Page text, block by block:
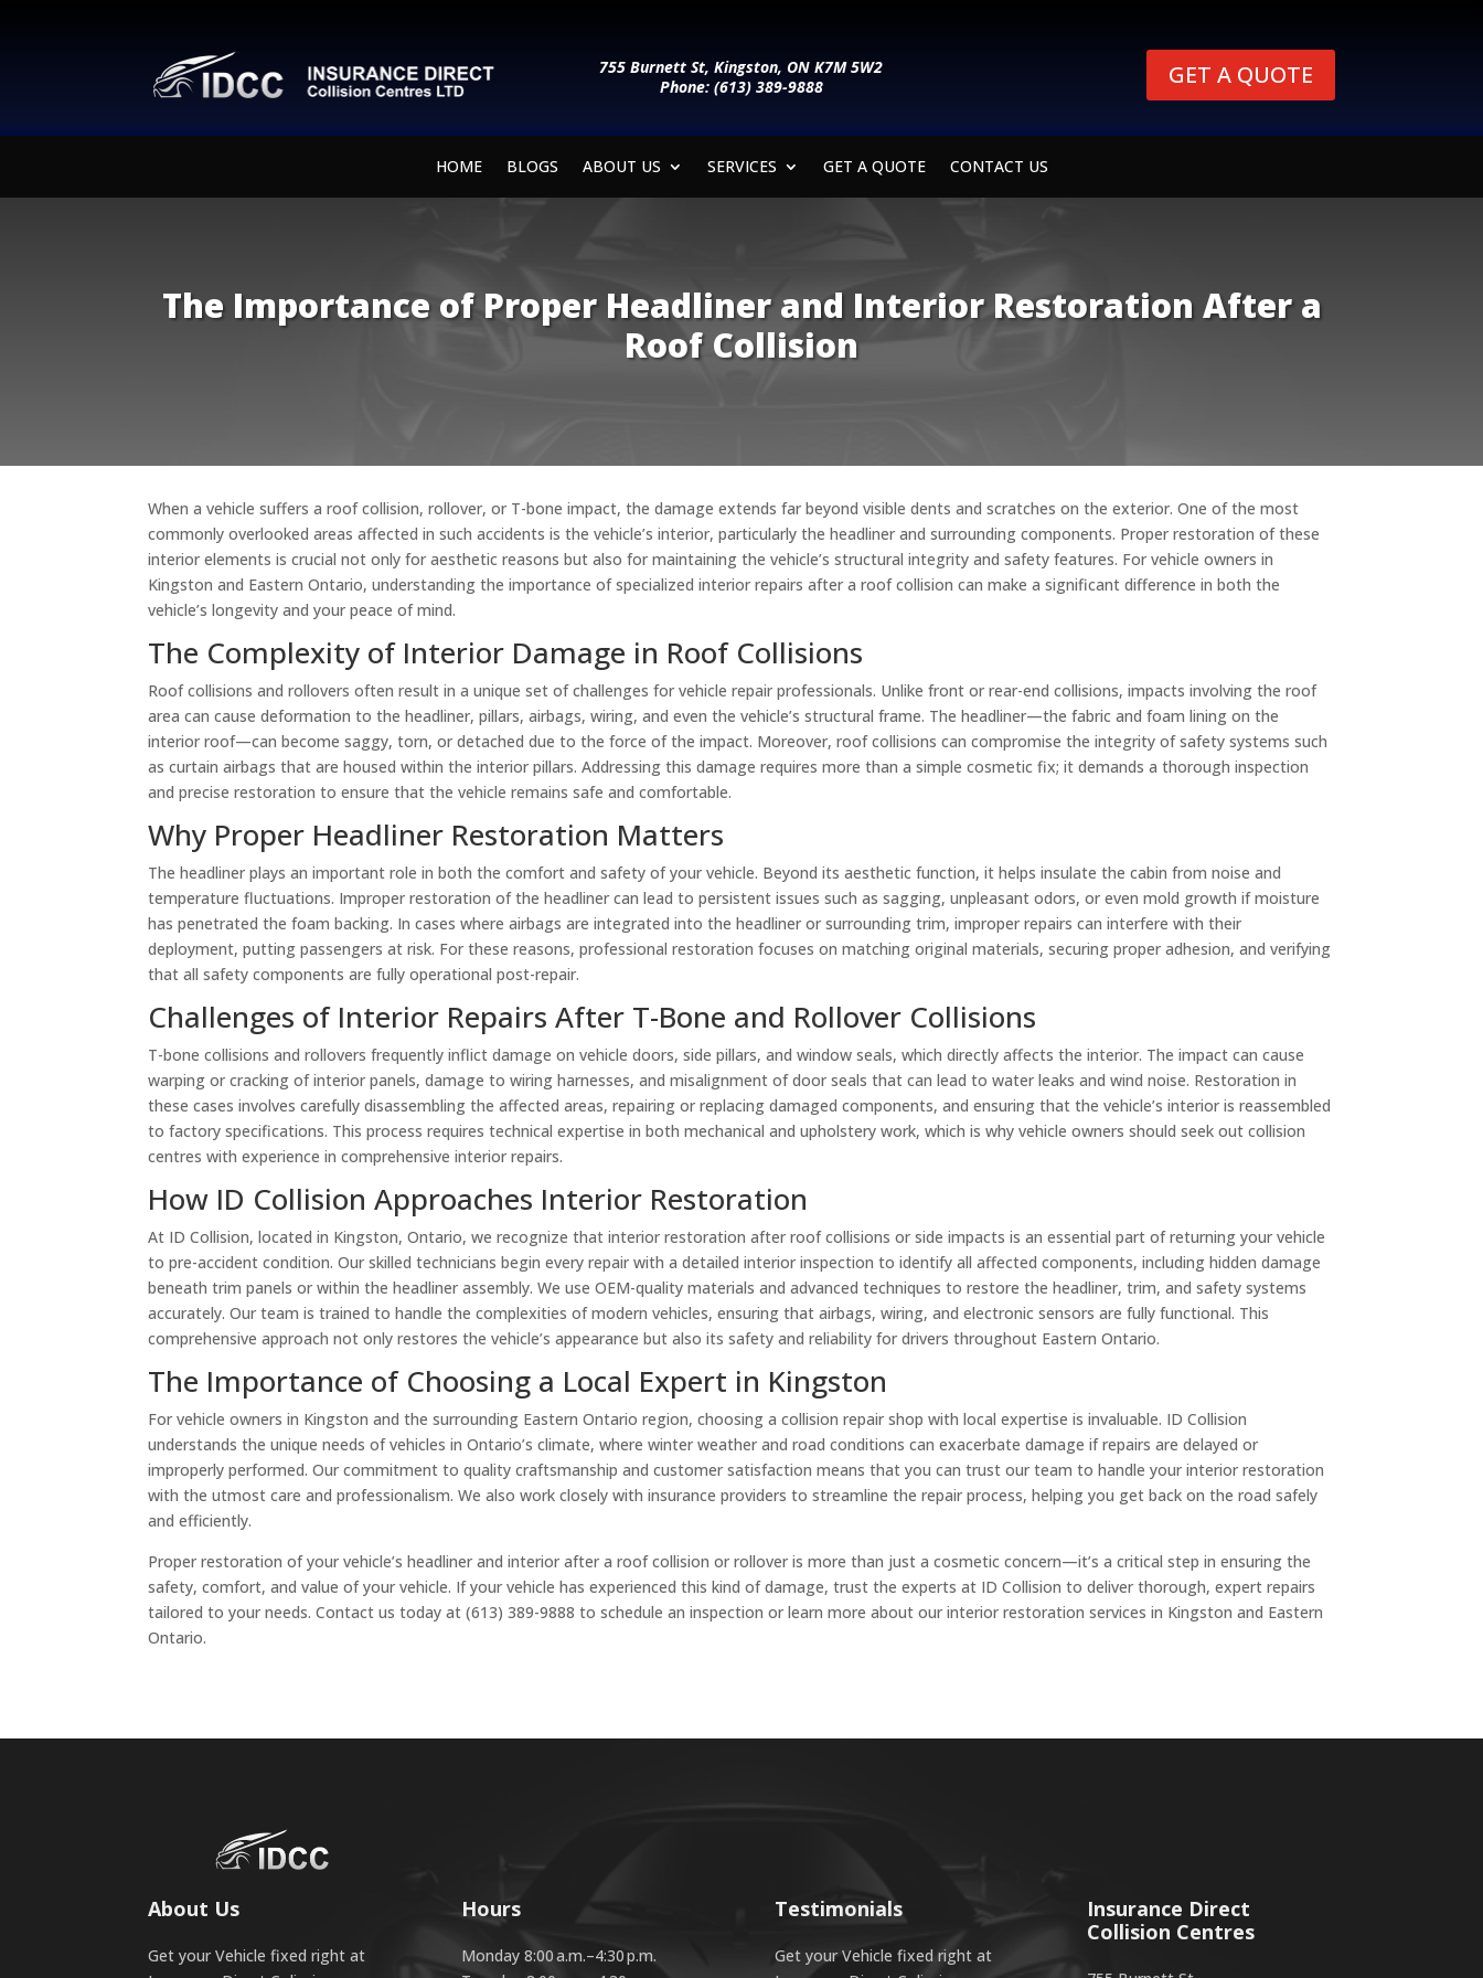
755 Burnett St, Kingston, ON K7M 5W2
Phone: (613) 389-9888
GET A QUOTE
HOME BLOGS ABOUT US SERVICES GET A QUOTE CONTACT US
The Importance of Proper Headliner and Interior Restoration After a
Roof Collision
When a vehicle suffers a roof collision, rollover, or T-bone impact, the damage extends far beyond visible dents and scratches on the exterior. One of the most
commonly overlooked areas affected in such accidents is the vehicle’s interior, particularly the headliner and surrounding components. Proper restoration of these
interior elements is crucial not only for aesthetic reasons but also for maintaining the vehicle’s structural integrity and safety features. For vehicle owners in
Kingston and Eastern Ontario, understanding the importance of specialized interior repairs after a roof collision can make a significant difference in both the
vehicle’s longevity and your peace of mind.
The Complexity of Interior Damage in Roof Collisions
Roof collisions and rollovers often result in a unique set of challenges for vehicle repair professionals. Unlike front or rear-end collisions, impacts involving the roof
area can cause deformation to the headliner, pillars, airbags, wiring, and even the vehicle’s structural frame. The headliner—the fabric and foam lining on the
interior roof—can become saggy, torn, or detached due to the force of the impact. Moreover, roof collisions can compromise the integrity of safety systems such
as curtain airbags that are housed within the interior pillars. Addressing this damage requires more than a simple cosmetic fix; it demands a thorough inspection
and precise restoration to ensure that the vehicle remains safe and comfortable.
Why Proper Headliner Restoration Matters
The headliner plays an important role in both the comfort and safety of your vehicle. Beyond its aesthetic function, it helps insulate the cabin from noise and
temperature fluctuations. Improper restoration of the headliner can lead to persistent issues such as sagging, unpleasant odors, or even mold growth if moisture
has penetrated the foam backing. In cases where airbags are integrated into the headliner or surrounding trim, improper repairs can interfere with their
deployment, putting passengers at risk. For these reasons, professional restoration focuses on matching original materials, securing proper adhesion, and verifying
that all safety components are fully operational post-repair.
Challenges of Interior Repairs After T-Bone and Rollover Collisions
T-bone collisions and rollovers frequently inflict damage on vehicle doors, side pillars, and window seals, which directly affects the interior. The impact can cause
warping or cracking of interior panels, damage to wiring harnesses, and misalignment of door seals that can lead to water leaks and wind noise. Restoration in
these cases involves carefully disassembling the affected areas, repairing or replacing damaged components, and ensuring that the vehicle’s interior is reassembled
to factory specifications. This process requires technical expertise in both mechanical and upholstery work, which is why vehicle owners should seek out collision
centres with experience in comprehensive interior repairs.
How ID Collision Approaches Interior Restoration
At ID Collision, located in Kingston, Ontario, we recognize that interior restoration after roof collisions or side impacts is an essential part of returning your vehicle
to pre-accident condition. Our skilled technicians begin every repair with a detailed interior inspection to identify all affected components, including hidden damage
beneath trim panels or within the headliner assembly. We use OEM-quality materials and advanced techniques to restore the headliner, trim, and safety systems
accurately. Our team is trained to handle the complexities of modern vehicles, ensuring that airbags, wiring, and electronic sensors are fully functional. This
comprehensive approach not only restores the vehicle’s appearance but also its safety and reliability for drivers throughout Eastern Ontario.
The Importance of Choosing a Local Expert in Kingston
For vehicle owners in Kingston and the surrounding Eastern Ontario region, choosing a collision repair shop with local expertise is invaluable. ID Collision
understands the unique needs of vehicles in Ontario’s climate, where winter weather and road conditions can exacerbate damage if repairs are delayed or
improperly performed. Our commitment to quality craftsmanship and customer satisfaction means that you can trust our team to handle your interior restoration
with the utmost care and professionalism. We also work closely with insurance providers to streamline the repair process, helping you get back on the road safely
and efficiently.
Proper restoration of your vehicle’s headliner and interior after a roof collision or rollover is more than just a cosmetic concern—it’s a critical step in ensuring the
safety, comfort, and value of your vehicle. If your vehicle has experienced this kind of damage, trust the experts at ID Collision to deliver thorough, expert repairs
tailored to your needs. Contact us today at (613) 389-9888 to schedule an inspection or learn more about our interior restoration services in Kingston and Eastern
Ontario.
About Us
Get your Vehicle fixed right at
Hours
Monday 8:00 a.m.–4:30 p.m.
Testimonials
Get your Vehicle fixed right at
Insurance Direct
Collision Centres